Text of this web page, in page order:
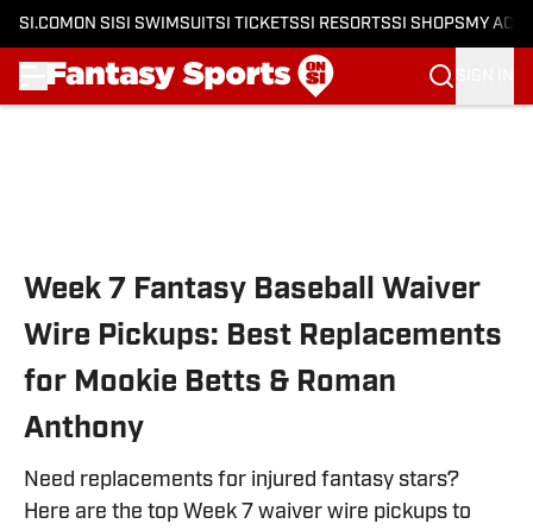
SI.COM ON SI SI SWIMSUITSI TICKETSSI RESORTSSI SHOPS MY
Week 7 Fantasy Baseball Waiver
Wire Pickups: Best Replacements
for Mookie Betts & Roman
Anthony
Need replacements for injured fantasy stars?
Here are the top Week 7 waiver wire pickups to